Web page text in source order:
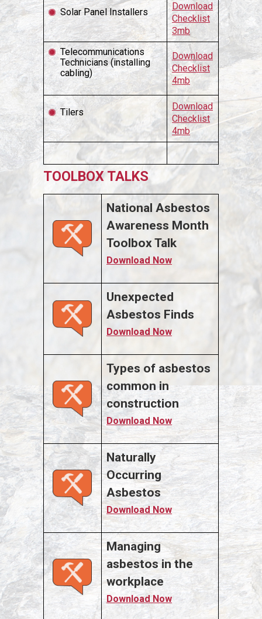
Solar Panel Installers
Download
Checklist
3mb
Telecommunications
Technicians (installing
cabling)
Download
Checklist
4mb
Tilers
Download
Checklist
4mb
TOOLBOX TALKS
National Asbestos
Awareness Month
Toolbox Talk
Download Now
Unexpected
Asbestos Finds
Download Now
Types of asbestos
common in
construction
Download Now
Naturally
Occurring
Asbestos
Download Now
Managing
asbestos in the
workplace
Download Now